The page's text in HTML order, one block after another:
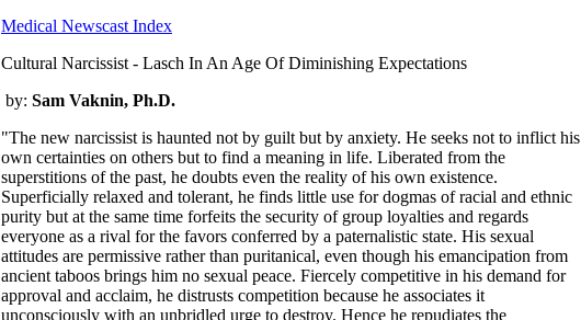
Medical Newscast Index
Cultural Narcissist - Lasch In An Age Of Diminishing Expectations
by: Sam Vaknin, Ph.D.
"The new narcissist is haunted not by guilt but by anxiety. He seeks not to inflict his
own certainties on others but to find a meaning in life. Liberated from the
superstitions of the past, he doubts even the reality of his own existence.
Superficially relaxed and tolerant, he finds little use for dogmas of racial and ethnic
purity but at the same time forfeits the security of group loyalties and regards
everyone as a rival for the favors conferred by a paternalistic state. His sexual
attitudes are permissive rather than puritanical, even though his emancipation from
ancient taboos brings him no sexual peace. Fiercely competitive in his demand for
approval and acclaim, he distrusts competition because he associates it
unconsciously with an unbridled urge to destroy. Hence he repudiates the